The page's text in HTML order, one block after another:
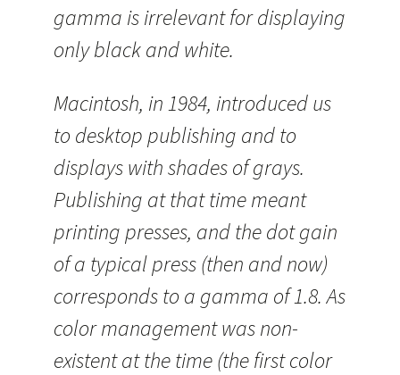
gamma is irrelevant for displaying
only black and white.
Macintosh, in 1984, introduced us
to desktop publishing and to
displays with shades of grays.
Publishing at that time meant
printing presses, and the dot gain
of a typical press (then and now)
corresponds to a gamma of 1.8. As
color management was non-
existent at the time (the first color